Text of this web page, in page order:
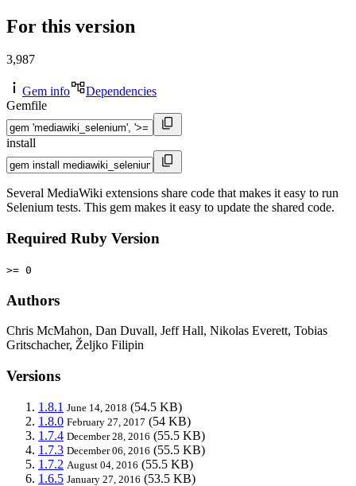
For this version
3,987
Gem info
Dependencies
Gemfile
install
Several MediaWiki extensions share code that makes it easy to run
Selenium tests. This gem makes it easy to update the shared code.
Required Ruby Version
>= 0
Authors
Chris McMahon, Dan Duvall, Jeff Hall, Nikolas Everett, Tobias
Gritschacher, Željko Filipin
Versions
1.8.1 June 14, 2018 (54.5 KB)
1.8.0 February 27, 2017 (54 KB)
1.7.4 December 28, 2016 (55.5 KB)
1.7.3 December 06, 2016 (55.5 KB)
1.7.2 August 04, 2016 (55.5 KB)
1.6.5 January 27, 2016 (53.5 KB)